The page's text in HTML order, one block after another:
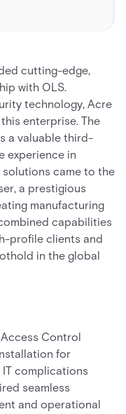
cutting-edge,
with OLS.
technology, Acre
enterprise. The
a valuable third-
experience in
came to the
a prestigious
manufacturing
capabilities
profile clients and
in the global
Control
for
IT complications
seamless
and operational